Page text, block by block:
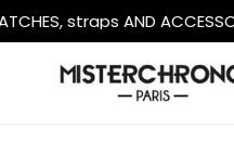
Skip
to
content
AND ACCESSORIES